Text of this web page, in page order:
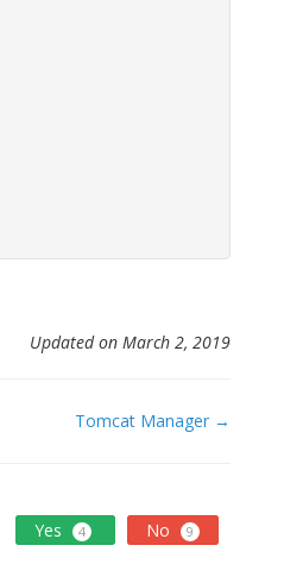
Updated on March 2, 2019
Tomcat Manager →
Yes 4 No 9